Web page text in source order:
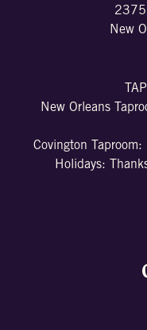
2375
New
New Orleans
Covington
Holidays: